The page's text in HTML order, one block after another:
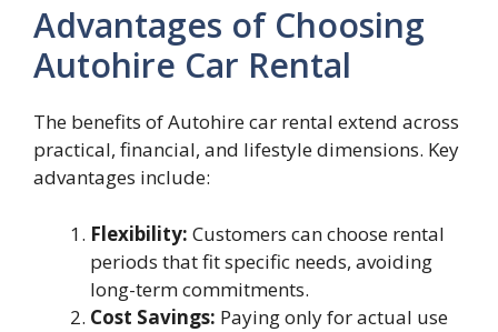
Advantages of Choosing
Autohire Car Rental
The benefits of Autohire car rental extend across
practical, financial, and lifestyle dimensions. Key
advantages include:
Flexibility: Customers can choose rental
periods that fit specific needs, avoiding
long-term commitments.
Cost Savings: Paying only for actual use